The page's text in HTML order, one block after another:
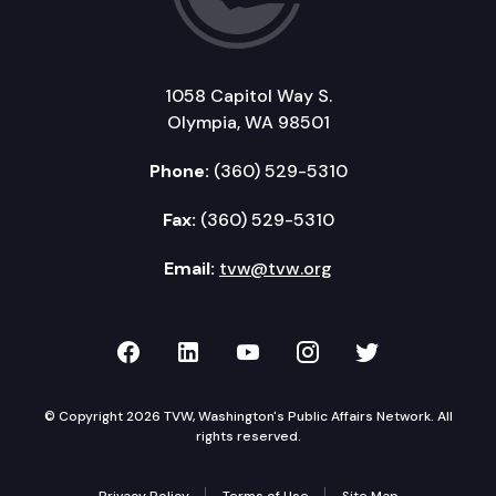
SB 5420: Ensuring access to state benefits
SB 5361: Delaying the use of the ASAM 4
1058 Capitol Way S.
Olympia, WA 98501
Phone: (360) 529-5310
Fax: (360) 529-5310
Email: tvw@tvw.org
TVW on Facebook
TVW on LinkedIn
TVW on YouTube
TVW onTVW on
© Copyright 2026 TVW, Washington's Public Affairs Network. All
rights reserved.